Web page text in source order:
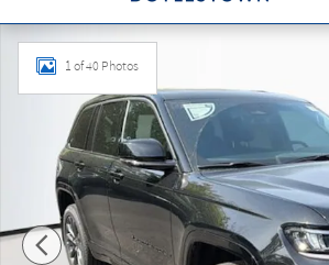
New 2026 Jeep Grand Cherokee
1 of 40 Photos